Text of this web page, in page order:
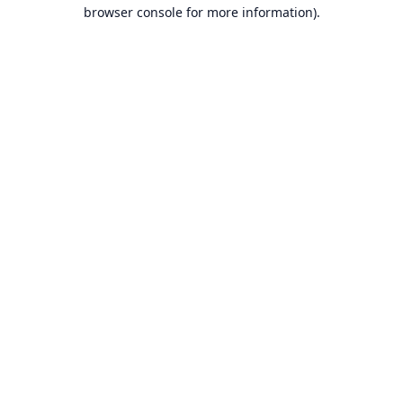
browser console for more information).